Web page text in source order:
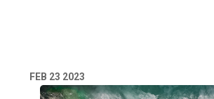
FEB 23 2023